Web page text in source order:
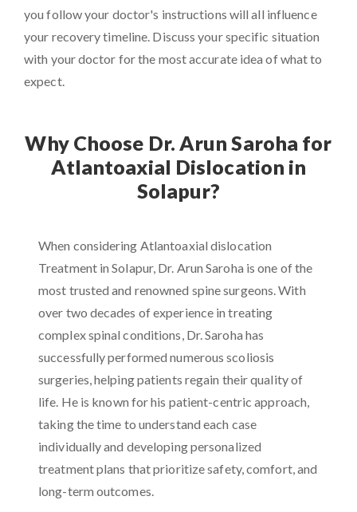
you follow your doctor's instructions will all influence
your recovery timeline. Discuss your specific situation
with your doctor for the most accurate idea of what to
expect.
Why Choose Dr. Arun Saroha for
Atlantoaxial Dislocation in
Solapur?
When considering Atlantoaxial dislocation
Treatment in Solapur, Dr. Arun Saroha is one of the
most trusted and renowned spine surgeons. With
over two decades of experience in treating
complex spinal conditions, Dr. Saroha has
successfully performed numerous scoliosis
surgeries, helping patients regain their quality of
life. He is known for his patient-centric approach,
taking the time to understand each case
individually and developing personalized
treatment plans that prioritize safety, comfort, and
long-term outcomes.